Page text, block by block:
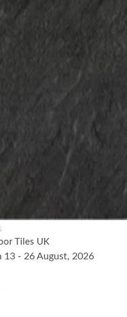
Tiles UK
13 - 26 August, 2026